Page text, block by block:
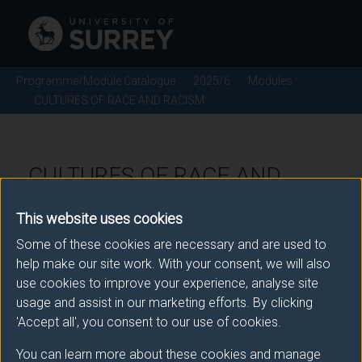
This website uses cookies
Some of these cookies are necessary and are used to
help make our site work. With your consent, we will also
use cookies to improve your experience, analyse site
usage and assist in our marketing efforts. By clicking
'Accept all', you consent to our use of cookies.
You can learn more about these cookies and manage
Programme/Module Catalogue 2025/6
Modules
CULTURES OF RACE AND RACISM
CULTURES OF RACE AND
Module code: SOC3033
Module Overview
This module centers around the core concepts of